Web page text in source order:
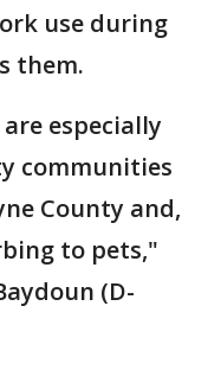
use during
them.
especially
communities
County and,
to pets,"
(D-